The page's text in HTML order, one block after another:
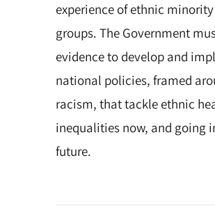
experience of ethnic minority
groups. The Government
evidence to develop and
national policies, framed
racism, that tackle ethnic
inequalities now, and going
future.